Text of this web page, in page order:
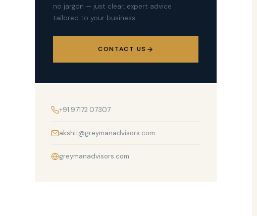
no jargon — just clear, expert advice
tailored to your business.
CONTACT US
+91 97172 07307
akshit@greymanadvisors.com
greymanadvisors.com